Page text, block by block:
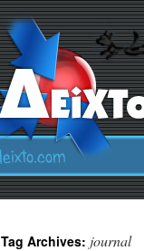
Tag Archives: journal